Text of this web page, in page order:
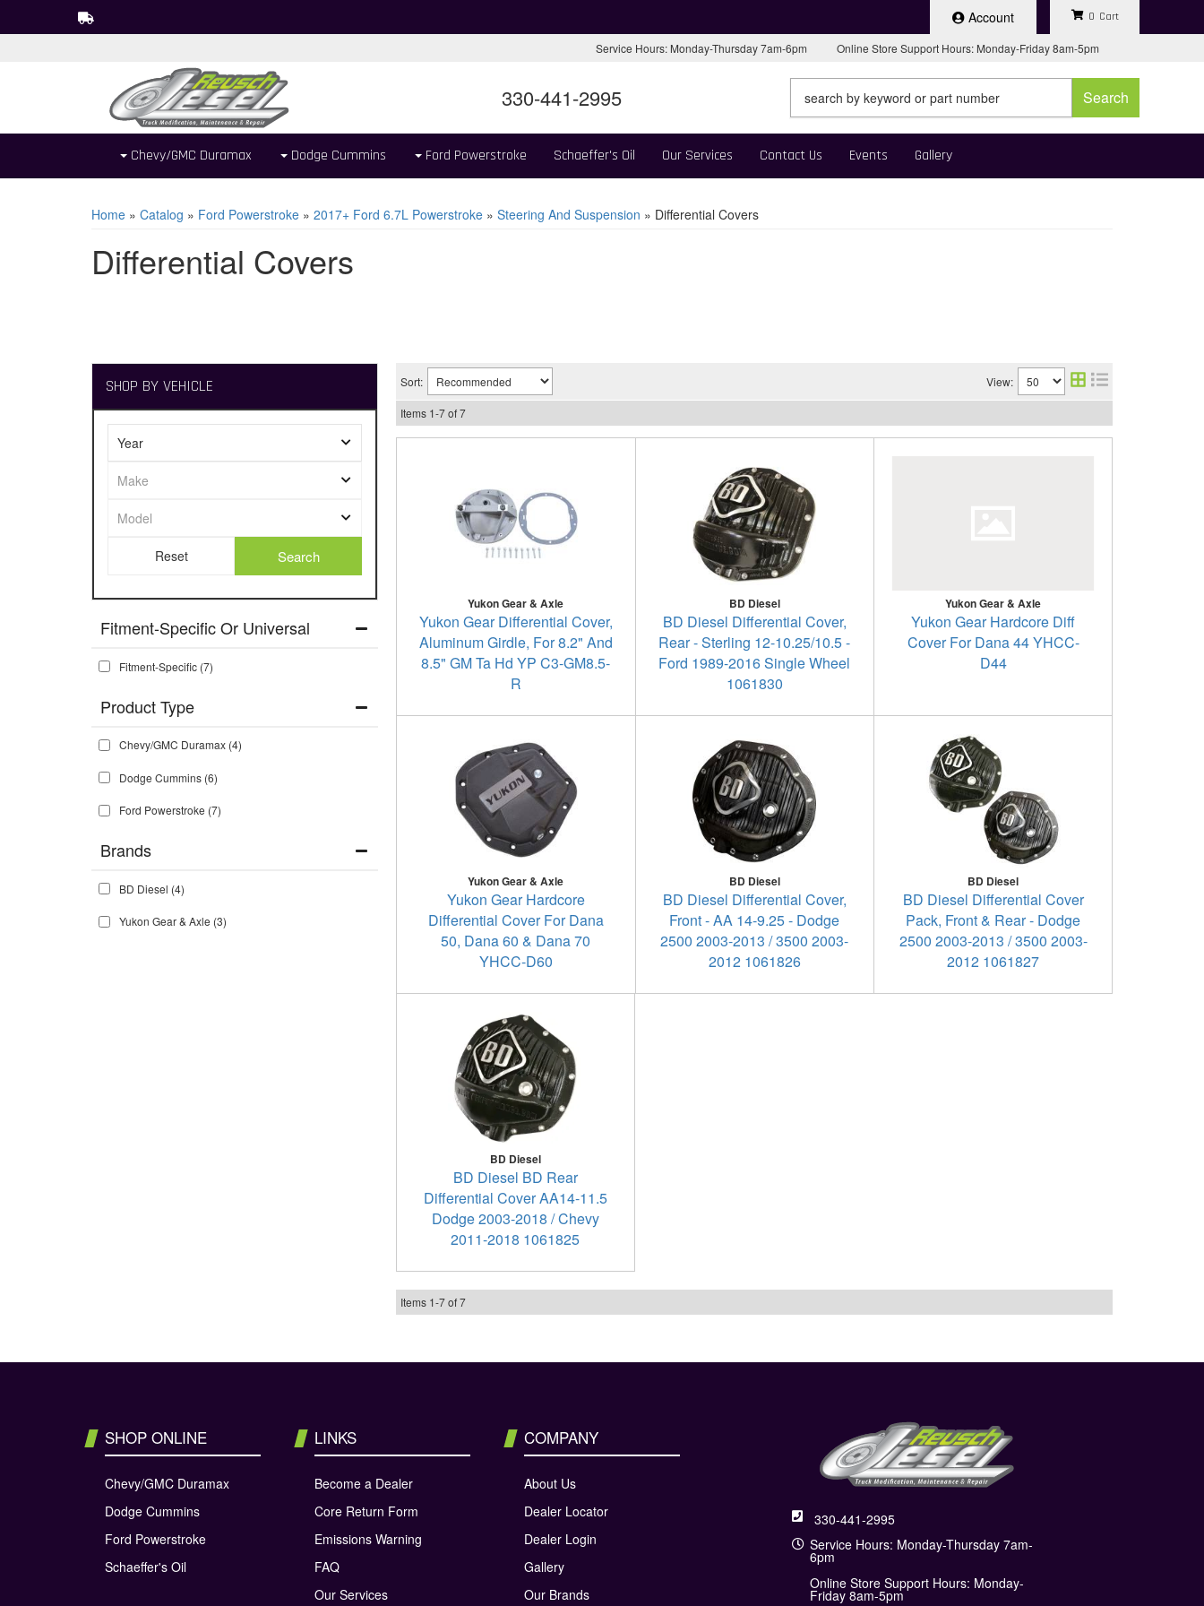
Account
Service Hours: Monday-Thursday 7am-6pm Online Store Support Hours: Monday-Friday 8am-5pm
330-441-2995
0
Search
Chevy/GMC Duramax Dodge Cummins Ford Powerstroke Schaeffer's Oil Our Services Contact Us Events Gallery
Home » Catalog » Ford Powerstroke » 2017+ Ford 6.7L Powerstroke » Steering And Suspension » Differential Covers
Differential Covers
SHOP BY VEHICLE
Search
Fitment-Specific Or Universal
Fitment-Specific (7)
Brands
BD Diesel (4)
Yukon Gear & Axle (3)
Chevy/GMC Duramax (4)
Dodge Cummins (6)
Ford Powerstroke (7)
Sort: View:
Items 1-7of7
Yukon Gear & Axle
Yukon Gear Differential Cover,
Aluminum Girdle, For 8.2" And
8.5" GM Ta Hd YP C3-GM8.5-
R
BD Diesel
BD Diesel Differential Cover,
Rear - Sterling 12-10.25/10.5 -
Ford 1989-2016 Single Wheel
1061830
Yukon Gear & Axle
Yukon Gear Hardcore Diff
Cover For Dana 44 YHCC-
D44
Yukon Gear & Axle
Yukon Gear Hardcore
Differential Cover For Dana
50, Dana 60 & Dana 70
YHCC-D60
BD Diesel
BD Diesel Differential Cover,
Front - AA 14-9.25 - Dodge
2500 2003-2013 / 3500 2003-
2012 1061826
BD Diesel
BD Diesel Differential Cover
Pack, Front & Rear - Dodge
2500 2003-2013 / 3500 2003-
2012 1061827
BD Diesel
BD Diesel BD Rear
Differential Cover AA14-11.5
Dodge 2003-2018 / Chevy
2011-2018 1061825
Items 1-7of7
330-441-2995
Service Hours: Monday-Thursday 7am-
6pm
Online Store Support Hours: Monday-
Friday 8am-5pm
SHOP ONLINE
Chevy/GMC Duramax
Dodge Cummins
Ford Powerstroke
Schaeffer's Oil
LINKS
Become a Dealer
Core Return Form
Emissions Warning
FAQ
Our Services
COMPANY
About Us
Dealer Locator
Dealer Login
Gallery
Our Brands